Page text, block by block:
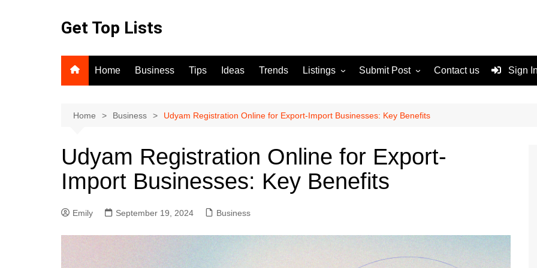
Get Top Lists
Home Business Tips Ideas Trends Listings
For Sale
Submit Post
Terms and Conditions
Contact us Sign
Home Business Udyam Registration Online for Export-Import Businesses: Key Benefits
Udyam Registration Online for Export-
Import Businesses: Key Benefits
Emily September 19, 2024 Business